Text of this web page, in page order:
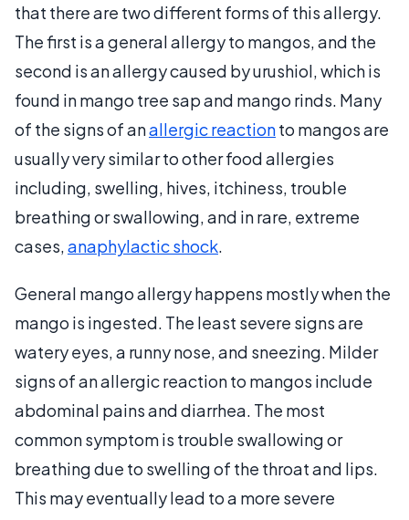
that there are two different forms of this allergy.
The first is a general allergy to mangos, and the
second is an allergy caused by urushiol, which is
found in mango tree sap and mango rinds. Many
of the signs of anallergic reactionto mangos are
usually very similar to other food allergies
including, swelling, hives, itchiness, trouble
breathing or swallowing, and in rare, extreme
cases,anaphylactic shock.
General mango allergy happens mostly when the
mango is ingested. The least severe signs are
watery eyes, a runny nose, and sneezing. Milder
signs of an allergic reaction to mangos include
abdominal pains and diarrhea. The most
common symptom is trouble swallowing or
breathing due to swelling of the throat and lips.
This may eventually lead to a more severe